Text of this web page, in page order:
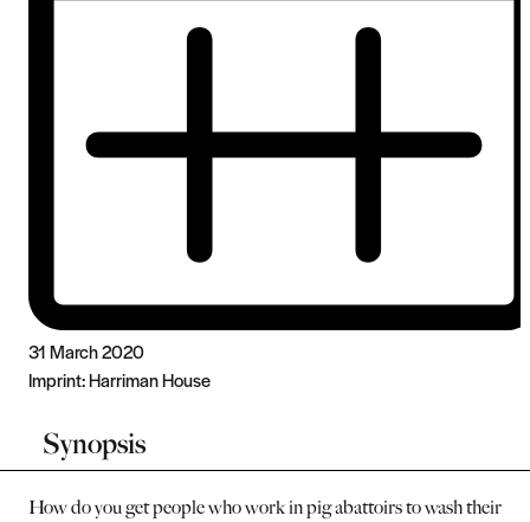
31 March 2020
Imprint:Harriman House
Synopsis
How do you get people who work in pig abattoirs to wash their